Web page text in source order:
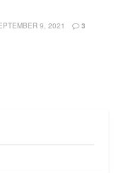
9, 2021 3